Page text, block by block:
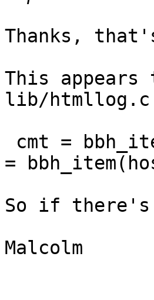
Thanks,
This
lib/htmllog.c
=
So if there's
Malcolm